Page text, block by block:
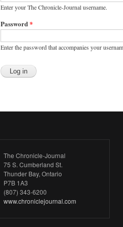
Enter your The Chronicle-Journal username.
Password*
Enter the password that accompanies your
The Chronicle-Journal
75 S. Cumberland St.
Thunder Bay, Ontario
P7B 1A3
(807) 343-6200
www.chroniclejournal.com